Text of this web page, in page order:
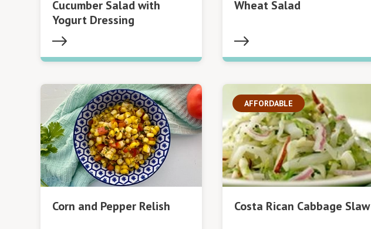
Cucumber Salad with
Yogurt Dressing
Wheat Salad
Corn and Pepper Relish
AFFORDABLE
Costa Rican Cabbage Slaw